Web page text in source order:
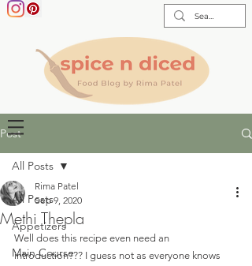
Post
All Posts
Appetizers
Main Course
All Posts
Methi Thepla
Rima Patel
Sep 9, 2020
Well does this recipe even need an
introduction??? I guess not as everyone knows